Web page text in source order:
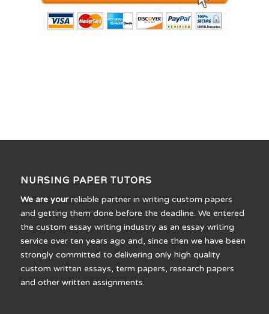
NURSING PAPER TUTORS
We are yourreliable partner in writing custom papers
and getting them done before the deadline. We entered
the custom essay writing industry as an essay writing
service over ten years ago and, since then we have been
strongly committed to delivering only high quality
custom written essays, term papers, research papers
and other written assignments.